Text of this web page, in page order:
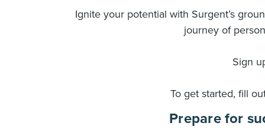
Ignite your potential with Surgent’s
journey of
Sign
To get started, fill
Prepare for